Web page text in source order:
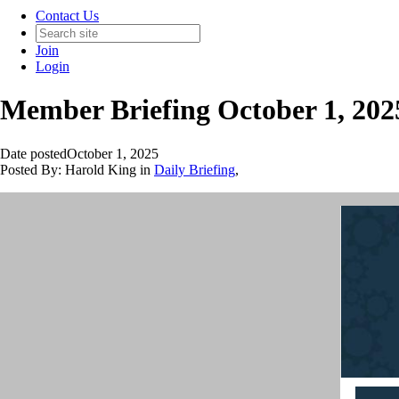
Contact Us
Join
Login
Member Briefing October 1,
Date postedOctober 1, 2025
Posted By: Harold King in Daily Briefing,